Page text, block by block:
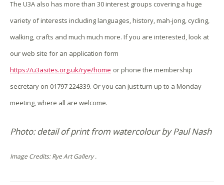
The U3A also has more than 30 interest groups covering a huge
variety of interests including languages, history, mah-jong, cycling,
walking, crafts and much much more. If you are interested, look at
our web site for an application form
https://u3asites.org.uk/rye/home or phone the membership
secretary on 01797 224339. Or you can just turn up to a Monday
meeting, where all are welcome.
Photo: detail of print from watercolour by Paul Nash
Image Credits: Rye Art Gallery .